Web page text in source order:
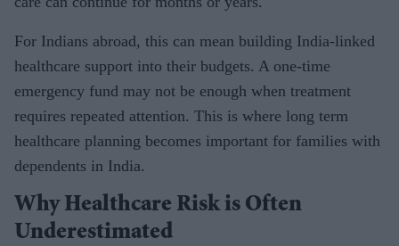
For Indians abroad, this can mean building India-linked
healthcare support into their budgets. A one-time
emergency fund may not be enough when treatment
requires repeated attention. This is where long term
healthcare planning becomes important for families with
dependents in India.
Why Healthcare Risk is Often
Underestimated